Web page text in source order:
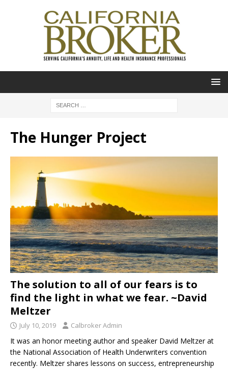
The Hunger Project
The solution to all of our fears is to
find the light in what we fear. ~David
Meltzer
July 10, 2019 Calbroker Admin
It was an honor meeting author and speaker David Meltzer at
the National Association of Health Underwriters convention
recently. Meltzer shares lessons on success, entrepreneurship